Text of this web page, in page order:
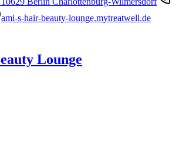
ami-s-hair-beauty-lounge.mytreatwell.de
Lounge